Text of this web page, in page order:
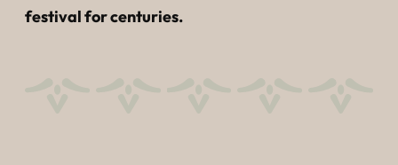
festival for centuries.